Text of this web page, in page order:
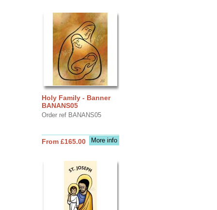
Holy Family - Banner
BANANS05
Order ref BANANS05
More info
From £165.00